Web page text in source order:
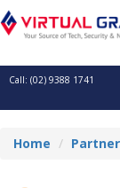
Call: (02) 9388 1741
Home